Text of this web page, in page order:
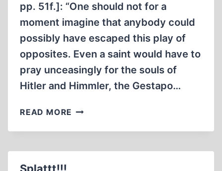
pp. 51f.]: “One should not for a
moment imagine that anybody could
possibly have escaped this play of
opposites. Even a saint would have to
pray unceasingly for the souls of
Hitler and Himmler, the Gestapo…
READ MORE MIRROR,
.